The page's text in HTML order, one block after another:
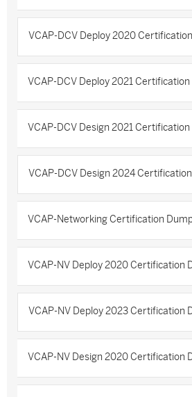
VCAP-DCV Deploy 2020
VCAP-DCV Deploy 2021
VCAP-DCV Design 2021
VCAP-DCV Design 2024
VCAP-Networking Certification
VCAP-NV Deploy 2020 Certification
VCAP-NV Deploy 2023 Certification
VCAP-NV Design 2020 Certification